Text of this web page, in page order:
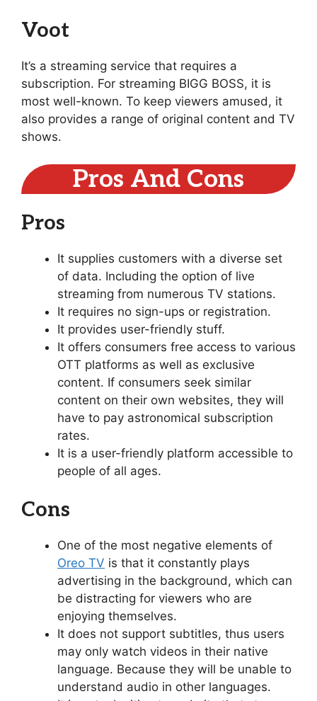
Voot
It’s a streaming service that requires a
subscription. For streaming BIGG BOSS, it is
most well-known. To keep viewers amused, it
also provides a range of original content and TV
shows.
Pros And Cons
Pros
It supplies customers with a diverse set
of data. Including the option of live
streaming from numerous TV stations.
It requires no sign-ups or registration.
It provides user-friendly stuff.
It offers consumers free access to various
OTT platforms as well as exclusive
content. If consumers seek similar
content on their own websites, they will
have to pay astronomical subscription
rates.
It is a user-friendly platform accessible to
people of all ages.
Cons
One of the most negative elements of
Oreo TV is that it constantly plays
advertising in the background, which can
be distracting for viewers who are
enjoying themselves.
It does not support subtitles, thus users
may only watch videos in their native
language. Because they will be unable to
understand audio in other languages.